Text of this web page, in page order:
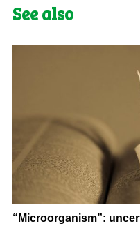
See also
“Microorganism”: